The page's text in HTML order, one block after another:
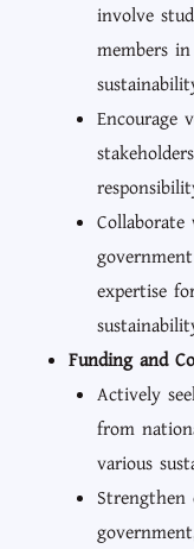
involve
members
Encourage
expertise
Funding and
Actively
from
various
Strengthen